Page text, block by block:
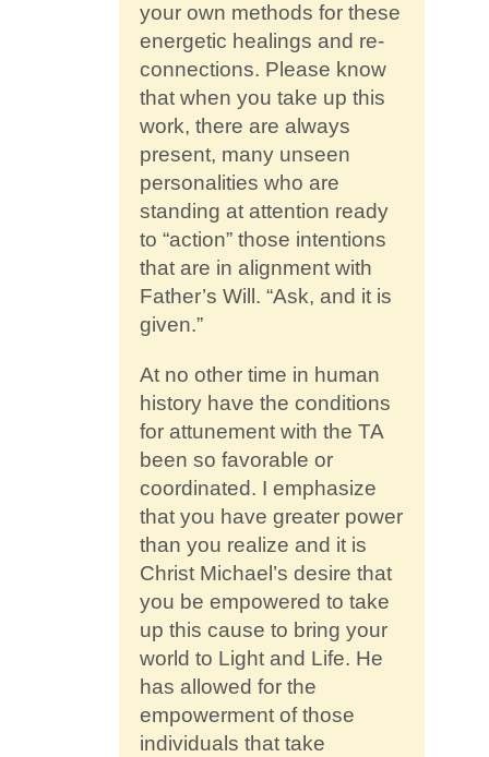
your own methods for these
energetic healings and re-
connections. Please know
that when you take up this
work, there are always
present, many unseen
personalities who are
standing at attention ready
to “action” those intentions
that are in alignment with
Father’s Will. “Ask, and it is
given.”
At no other time in human
history have the conditions
for attunement with the TA
been so favorable or
coordinated. I emphasize
that you have greater power
than you realize and it is
Christ Michael’s desire that
you be empowered to take
up this cause to bring your
world to Light and Life. He
has allowed for the
empowerment of those
individuals that take